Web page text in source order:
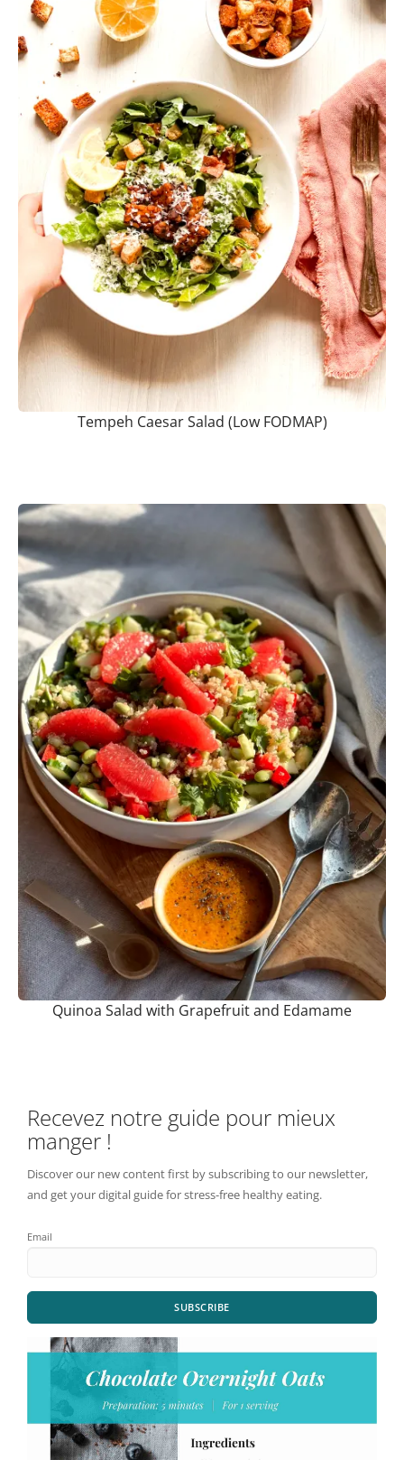
Tempeh Caesar Salad (Low FODMAP)
Quinoa Salad with Grapefruit and Edamame
Recevez notre guide pour mieux
manger !
Discover our new content first by subscribing to our newsletter,
and get your digital guide for stress-free healthy eating.
Email
SUBSCRIBE